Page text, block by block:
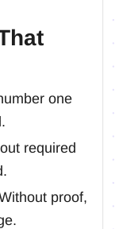
one
required
proof,